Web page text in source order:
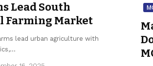
Lead South
Farming Market
lead urban agriculture with